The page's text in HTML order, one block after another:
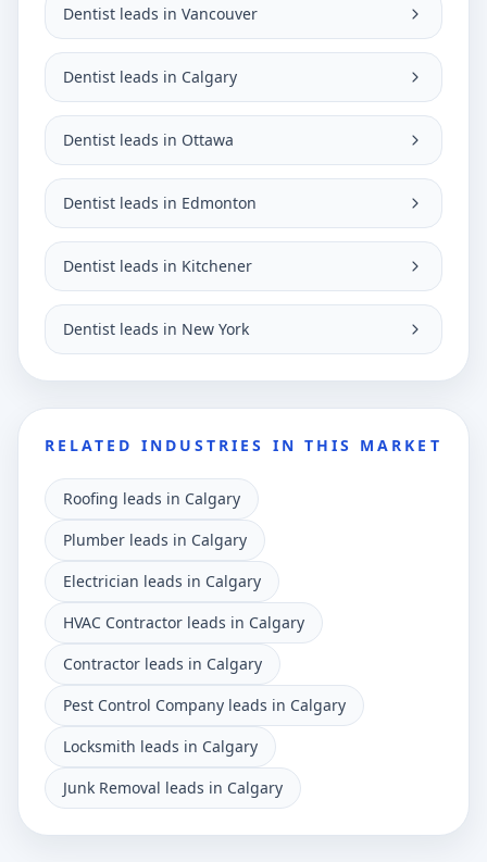
Dentist leads in Vancouver
Dentist leads in Calgary
Dentist leads in Ottawa
Dentist leads in Edmonton
Dentist leads in Kitchener
Dentist leads in New York
RELATED INDUSTRIES IN THIS MARKET
Roofing leads in Calgary
Plumber leads in Calgary
Electrician leads in Calgary
HVAC Contractor leads in Calgary
Contractor leads in Calgary
Pest Control Company leads in Calgary
Locksmith leads in Calgary
Junk Removal leads in Calgary